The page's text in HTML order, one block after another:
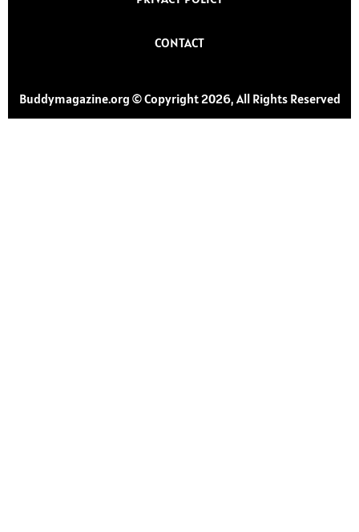
CONTACT
Buddymagazine.org © Copyright 2026, All Rights Reserved